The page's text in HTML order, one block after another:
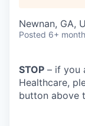
Newnan, GA,
Posted 6+
STOP – if you
Healthcare,
button above